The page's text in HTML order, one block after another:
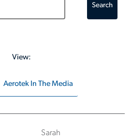
Search
View:
Aerotek In The Media
Sarah